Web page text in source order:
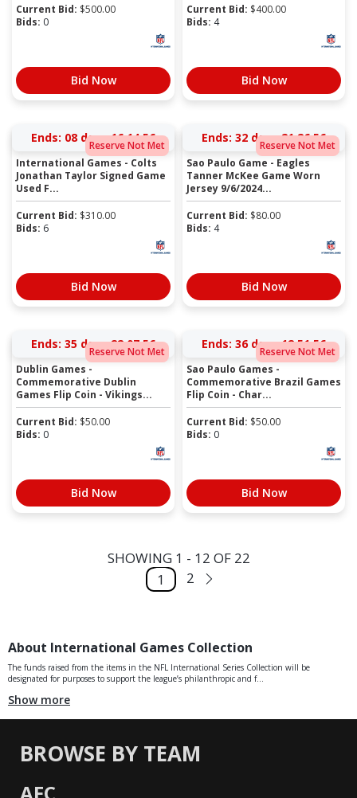
Current Bid: $500.00
Bids: 0
Bid Now
Current Bid: $400.00
Bids: 4
Bid Now
Reserve Not Met
Ends: 08 days 16:14:56
International Games - Colts
Jonathan Taylor Signed Game
Used F...
Current Bid: $310.00
Bids: 6
Bid Now
Reserve Not Met
Ends: 32 days 21:26:56
Sao Paulo Game - Eagles
Tanner McKee Game Worn
Jersey 9/6/2024...
Current Bid: $80.00
Bids: 4
Bid Now
Reserve Not Met
Ends: 35 days 22:07:56
Dublin Games -
Commemorative Dublin
Games Flip Coin - Vikings...
Current Bid: $50.00
Bids: 0
Bid Now
Reserve Not Met
Ends: 36 days 12:51:56
Sao Paulo Games -
Commemorative Brazil Games
Flip Coin - Char...
Current Bid: $50.00
Bids: 0
Bid Now
SHOWING 1 - 12 OF 22
1
2
About International Games Collection
The funds raised from the items in the NFL International Series Collection will be
designated for purposes to support the league’s philanthropic and f...
Show more
BROWSE BY TEAM